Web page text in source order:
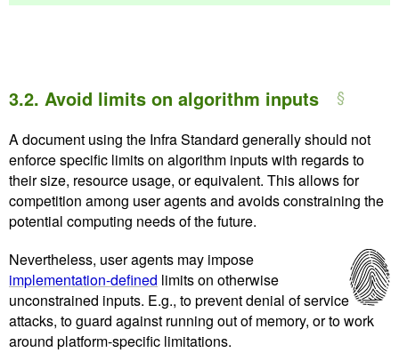
3.2. Avoid limits on algorithm inputs
A document using the Infra Standard generally should not
enforce specific limits on algorithm inputs with regards to
their size, resource usage, or equivalent. This allows for
competition among user agents and avoids constraining the
potential computing needs of the future.
Nevertheless, user agents may impose
implementation-defined limits on otherwise
unconstrained inputs. E.g., to prevent denial of service
attacks, to guard against running out of memory, or to work
around platform-specific limitations.